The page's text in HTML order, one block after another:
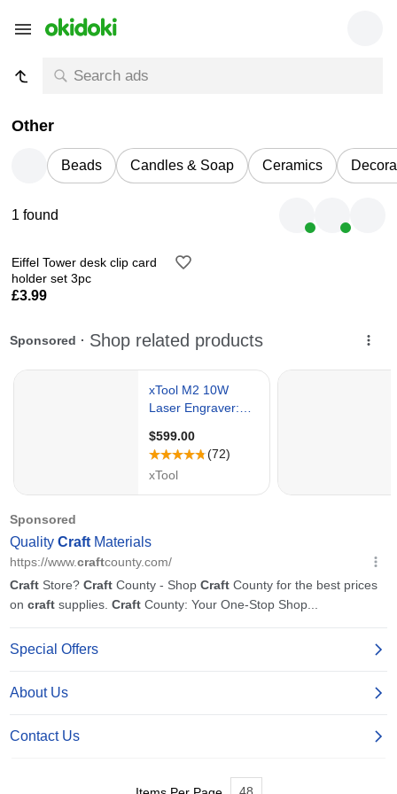
Other
Beads Candles & Soap Ceramics
1 found
Eiffel Tower desk clip card
holder set 3pc
£3.99